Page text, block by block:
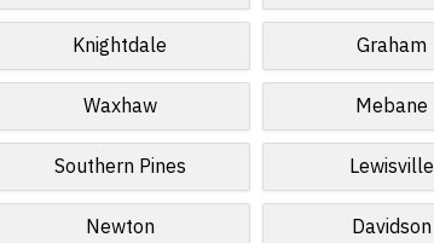
Knightdale Graham
Waxhaw Mebane
Southern Pines Lewisville
Newton Davidson